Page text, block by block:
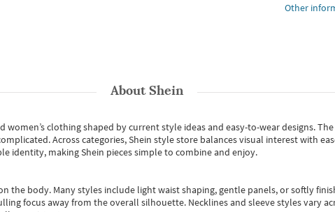
Other
AboutShein
clothing shaped by current style ideas and easy-to-wear designs.
Across categories,Shein style store balances visual interest with
identity, making Shein pieces simple to combine and enjoy.
the body. Many styles include light waist shaping, gentle panels, or softly
focus away from the overall silhouette. Necklines and sleeve styles vary